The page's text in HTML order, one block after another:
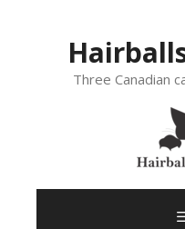
Three Canadian